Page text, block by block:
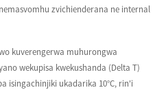
zvichienderana ne internal
kuverengerwa muhurongwa
wekupisa kwekushanda (Delta T)
isingachinjiki ukadarika 10°C, rin'i